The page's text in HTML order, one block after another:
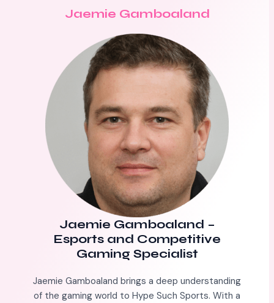
Jaemie Gamboaland
Jaemie Gamboaland –
Esports and Competitive
Gaming Specialist
Jaemie Gamboaland brings a deep understanding
of the gaming world to Hype Such Sports. With a